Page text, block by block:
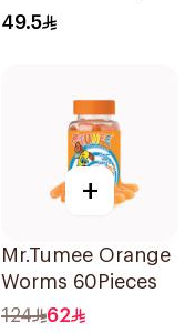
Supplement
49.5
+
Mr.Tumee Orange
Worms 60Pieces
124
62